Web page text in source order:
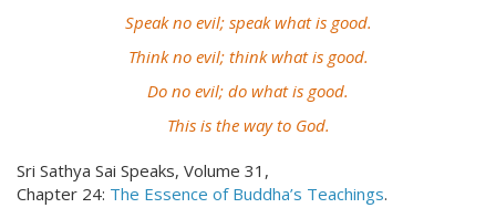
Speak no evil; speak what is good.
Think no evil; think what is good.
Do no evil; do what is good.
This is the way to God.
Sri Sathya Sai Speaks, Volume 31,
Chapter 24: The Essence of Buddha’s Teachings.